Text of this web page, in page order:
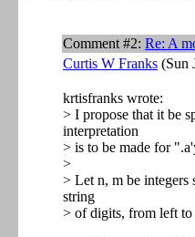
Comment #2: Re: A
Curtis W Franks (Sun
krtisfranks wrote:
> I propose that it be
interpretation
> is to be made for
>
> Let n, m be integers
string
> of digits, from left to